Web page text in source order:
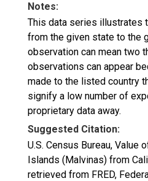
Notes:
This data series illustrates
from the given state to the
observation can mean two
observations can appear
made to the listed country
signify a low number of
proprietary data away.
Suggested Citation:
U.S. Census Bureau, Value
Islands (Malvinas) from
retrieved from FRED,